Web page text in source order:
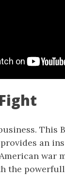
This
an
war
the